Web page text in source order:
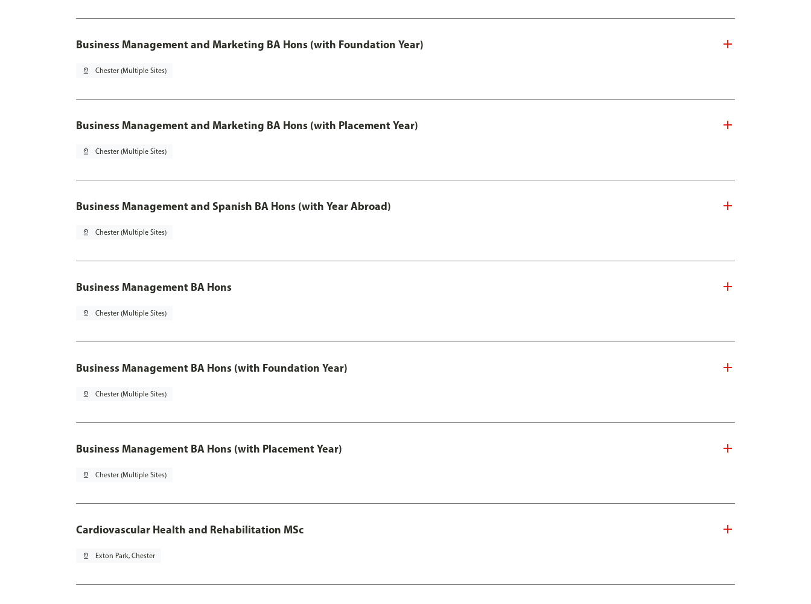
Business Management and Marketing BA Hons (with Foundation Year)
pin_drop Chester (Multiple Sites)
Business Management and Marketing BA Hons (with Placement Year)
pin_drop Chester (Multiple Sites)
Business Management and Spanish BA Hons (with Year Abroad)
pin_drop Chester (Multiple Sites)
Business Management BA Hons
pin_drop Chester (Multiple Sites)
Business Management BA Hons (with Foundation Year)
pin_drop Chester (Multiple Sites)
Business Management BA Hons (with Placement Year)
pin_drop Chester (Multiple Sites)
Cardiovascular Health and Rehabilitation MSc
pin_drop Exton Park, Chester